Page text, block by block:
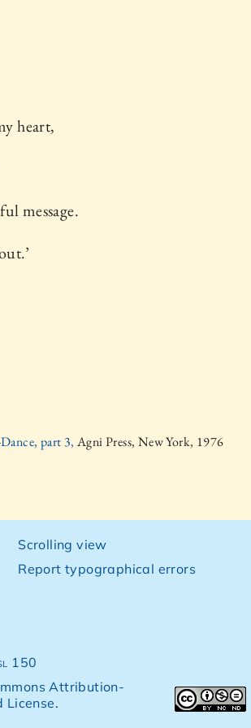
heart,
message.
part 3, Agni Press, New York, 1976
Scrolling view
Report typographical errors
150
Attribution-
License.